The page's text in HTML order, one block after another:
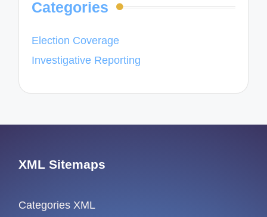
Categories
Election Coverage
Investigative Reporting
XML Sitemaps
Categories XML